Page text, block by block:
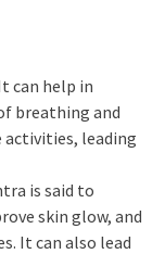
can help in
breathing and
activities, leading
is said to
skin glow, and
It can also lead